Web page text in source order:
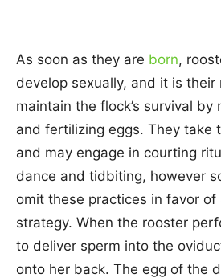
As soon as they are born,
develop sexually, and it is
maintain the flock’s survival by
and fertilizing eggs. They take
and may engage in courting
dance and tidbiting, however
omit these practices in favor of
strategy. When the rooster
to deliver sperm into the
onto her back. The egg of the